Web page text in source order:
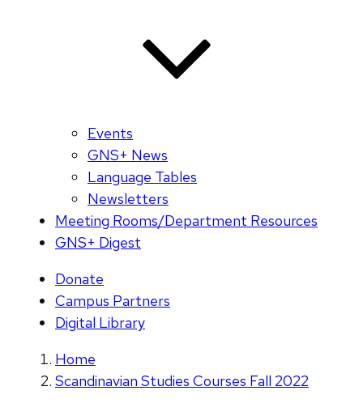
Events
GNS+ News
Language Tables
Newsletters
Meeting Rooms/Department Resources
GNS+ Digest
Donate
Campus Partners
Digital Library
Home
Scandinavian Studies Courses Fall 2022